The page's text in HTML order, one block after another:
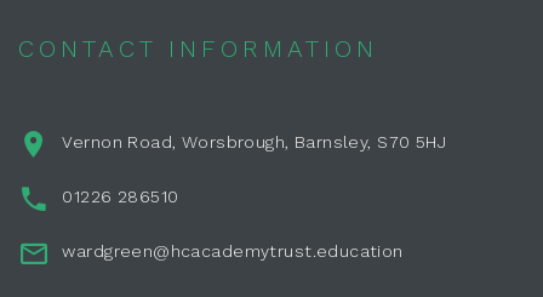
CONTACT INFORMATION
Vernon Road, Worsbrough, Barnsley, S70 5HJ
01226 286510
wardgreen@hcacademytrust.education